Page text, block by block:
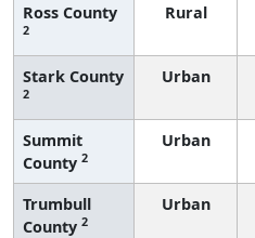
Ross County
2
Rural
Stark County
2
Urban
Summit
County 2
Urban
Trumbull
County 2
Urban